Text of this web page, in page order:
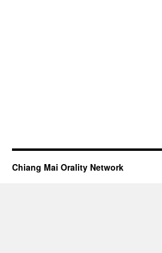
Chiang Mai Orality Network